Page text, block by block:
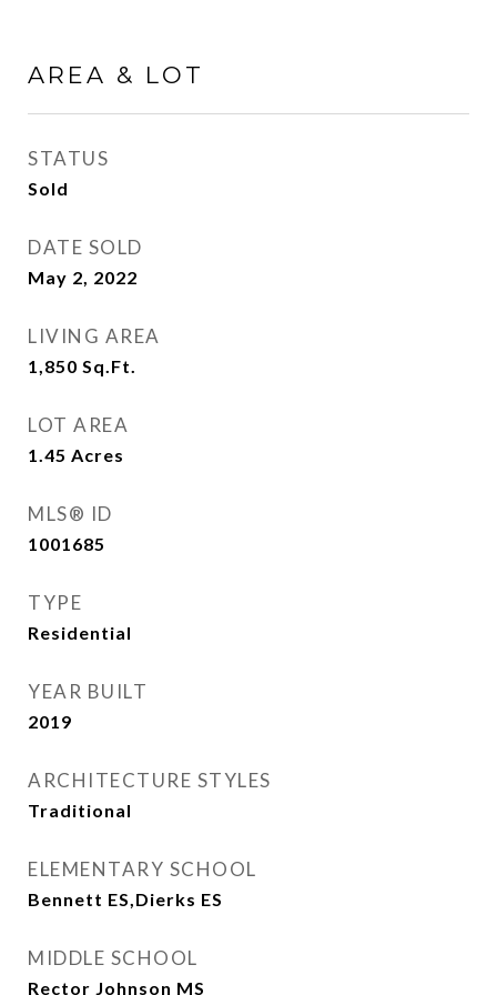
AREA & LOT
STATUS
Sold
DATE SOLD
May 2, 2022
LIVING AREA
1,850 Sq.Ft.
LOT AREA
1.45 Acres
MLS® ID
1001685
TYPE
Residential
YEAR BUILT
2019
ARCHITECTURE STYLES
Traditional
ELEMENTARY SCHOOL
Bennett ES,Dierks ES
MIDDLE SCHOOL
Rector Johnson MS